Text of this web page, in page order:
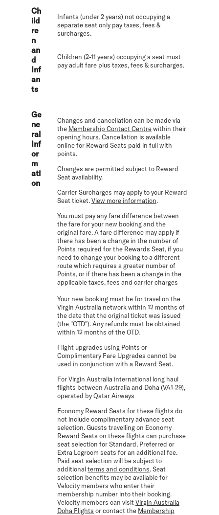
Ch
ild
re
n
an
d
Inf
an
ts
Infants (under 2 years) not occupying a
separate seat only pay taxes, fees &
surcharges.
Children (2-11 years) occupying a seat must
pay adult fare plus taxes, fees & surcharges.
Ge
ne
ral
Inf
or
m
ati
on
Changes and cancellation can be made via
the Membership Contact Centrewithin their
opening hours. Cancellation is available
online for Reward Seats paid in full with
points.
Changes are permitted subject to Reward
Seat availability.
Carrier Surcharges may apply to your Reward
Seat ticket.View more information.
You must pay any fare difference between
the fare for your new booking and the
original fare. A fare difference may apply if
there has been a change in the number of
Points required for the Rewards Seat, if you
need to change your booking to a different
route which requires a greater number of
Points, or if there has been a change in the
applicable taxes, fees and carrier charges
Your new booking must be for travel on the
Virgin Australia network within 12 months of
the date that the original ticket was issued
(the "OTD"). Any refunds must be obtained
within 12 months of the OTD.
Flight upgrades using Points or
Complimentary Fare Upgrades cannot be
used in conjunction with a Reward Seat.
For Virgin Australia international long haul
flights between Australia and Doha (VA1-29),
operated by Qatar Airways
Economy Reward Seats for these flights do
not include complimentary advance seat
selection. Guests travelling on Economy
Reward Seats on these flights can purchase
seat selection for Standard, Preferred or
Extra Legroom seats for an additional fee.
Paid seat selection will be subject to
additionalterms and conditions. Seat
selection benefits may be available for
Velocity members who enter their
membership number into their booking.
Velocity members can visitVirgin Australia
Doha Flights or contact the Membership